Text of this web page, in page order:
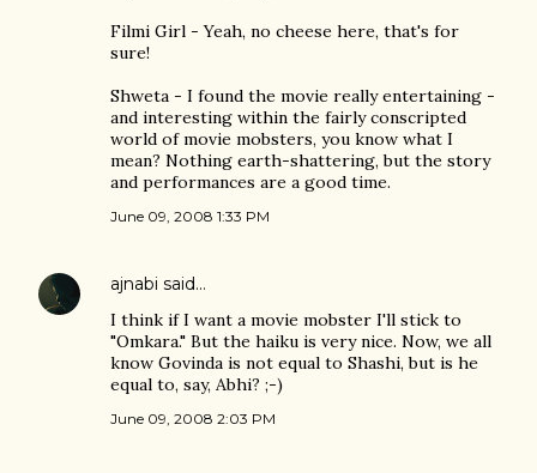
Filmi Girl - Yeah, no cheese here, that's for
sure!
Shweta - I found the movie really entertaining -
and interesting within the fairly conscripted
world of movie mobsters, you know what I
mean? Nothing earth-shattering, but the story
and performances are a good time.
June 09, 2008 1:33 PM
ajnabi said…
I think if I want a movie mobster I'll stick to
"Omkara." But the haiku is very nice. Now, we all
know Govinda is not equal to Shashi, but is he
equal to, say, Abhi? ;-)
June 09, 2008 2:03 PM